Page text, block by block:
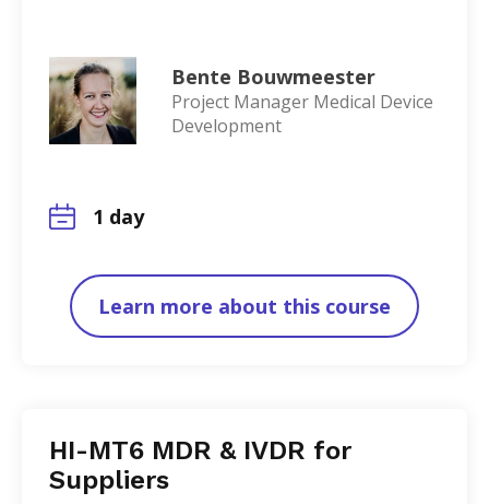
Bente Bouwmeester
Project Manager Medical Device
Development
1 day
Learn more about this course
HI-MT6 MDR & IVDR for
Suppliers